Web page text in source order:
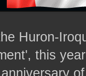
Huron-
this